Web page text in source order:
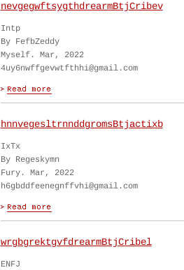
nevgegwftsygthdrearmBtjCribev
Intp
By FefbZeddy
Myself. Mar, 2022
4uy6nwffgevwtfthhi@gmail.com
hnnvegesltrnnddgromsBtjactixb
IxTx
By Regeskymn
Fury. Mar, 2022
h6gbddfeenegnffvhi@gmail.com
wrgbgrektgvfdrearmBtjCribel
ENFJ